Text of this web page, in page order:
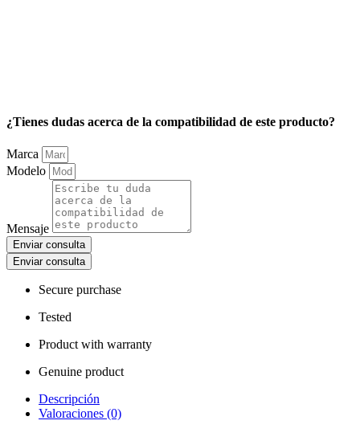
¿Tienes dudas acerca de la compatibilidad de este producto?
Marca
Modelo
Mensaje
Enviar consulta
Enviar consulta
Secure purchase
Tested
Product with warranty
Genuine product
Descripción
Valoraciones (0)